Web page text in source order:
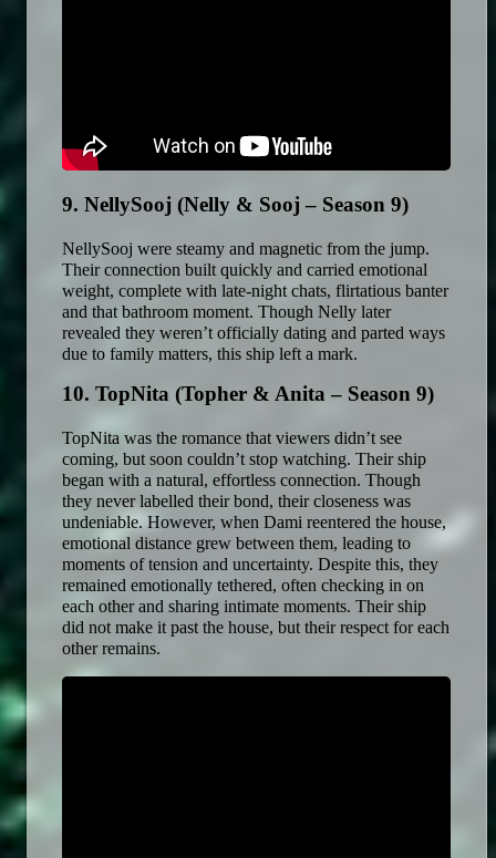
9. NellySooj (Nelly & Sooj – Season 9)
NellySooj were steamy and magnetic from the jump.
Their connection built quickly and carried emotional
weight, complete with late-night chats, flirtatious banter
and that bathroom moment. Though Nelly later
revealed they weren’t officially dating and parted ways
due to family matters, this ship left a mark.
10. TopNita (Topher & Anita – Season 9)
TopNita was the romance that viewers didn’t see
coming, but soon couldn’t stop watching. Their ship
began with a natural, effortless connection. Though
they never labelled their bond, their closeness was
undeniable. However, when Dami reentered the house,
emotional distance grew between them, leading to
moments of tension and uncertainty. Despite this, they
remained emotionally tethered, often checking in on
each other and sharing intimate moments. Their ship
did not make it past the house, but their respect for each
other remains.